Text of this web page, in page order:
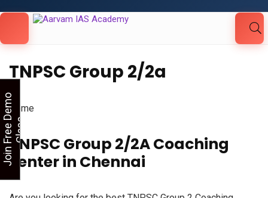
TNPSC Group 2/2a
Home
TNPSC Group 2/2A Coaching
center in Chennai
Looking for Free Demo Class?Click and Fill
Your Details in the "Join Free Demo " Button
J
o
i
n
F
r
e
e
D
e
m
o
C
l
a
ss